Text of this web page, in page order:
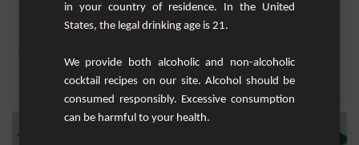
Discover Summer Delight, an exquisite non-alcoholic cocktail that will refresh you
with...
Orange,Orange juice ,Fresh lemon, Lemonade
in your country of residence. In the United
States, the legal drinking age is 21.
We provide both alcoholic and non-alcoholic
cocktail recipes on our site. Alcohol should be
consumed responsibly. Excessive consumption
can be harmful to your health.